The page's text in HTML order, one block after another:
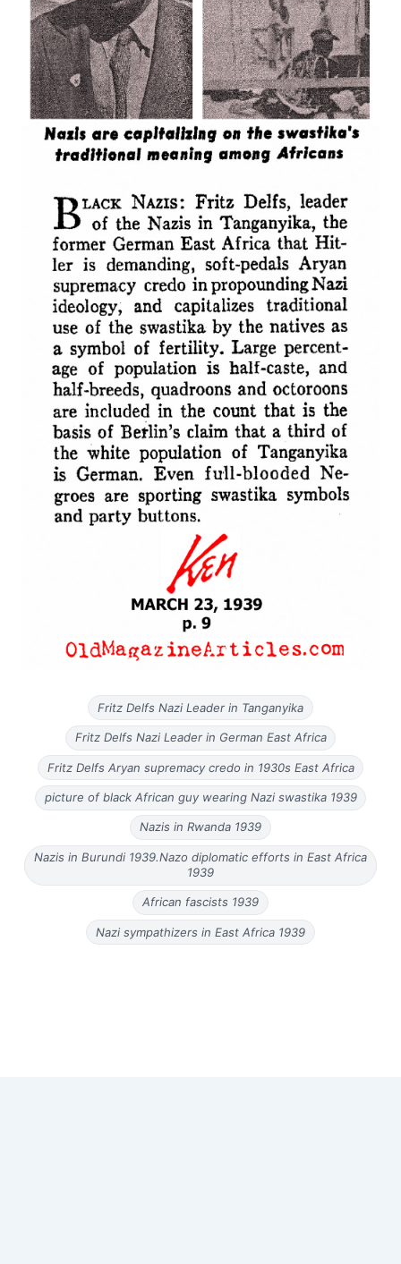
Fritz Delfs Nazi Leader in Tanganyika
Fritz Delfs Nazi Leader in German East Africa
Fritz Delfs Aryan supremacy credo in 1930s East Africa
picture of black African guy wearing Nazi swastika 1939
Nazis in Rwanda 1939
Nazis in Burundi 1939.Nazo diplomatic efforts in East Africa
1939
African fascists 1939
Nazi sympathizers in East Africa 1939